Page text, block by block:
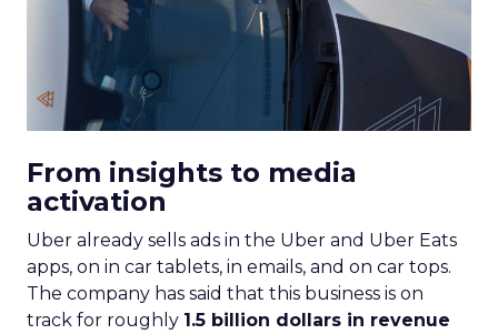
From insights to media
activation
Uber already sells ads in the Uber and Uber Eats
apps, on in car tablets, in emails, and on car tops.
The company has said that this business is on
track for roughly 1.5 billion dollars in revenue